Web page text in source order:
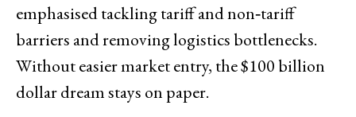
emphasised tackling tariff and non‑tariff
barriers and removing logistics bottlenecks.
Without easier market entry, the $100 billion
dollar dream stays on paper.